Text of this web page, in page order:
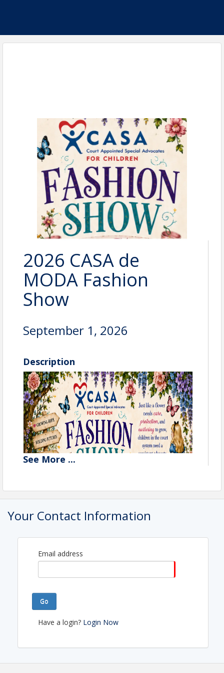
2026 CASA de
MODA Fashion
Show
September 1, 2026
Description
See More ...
Your Contact Information
Email address
Go
Have a login? Login Now